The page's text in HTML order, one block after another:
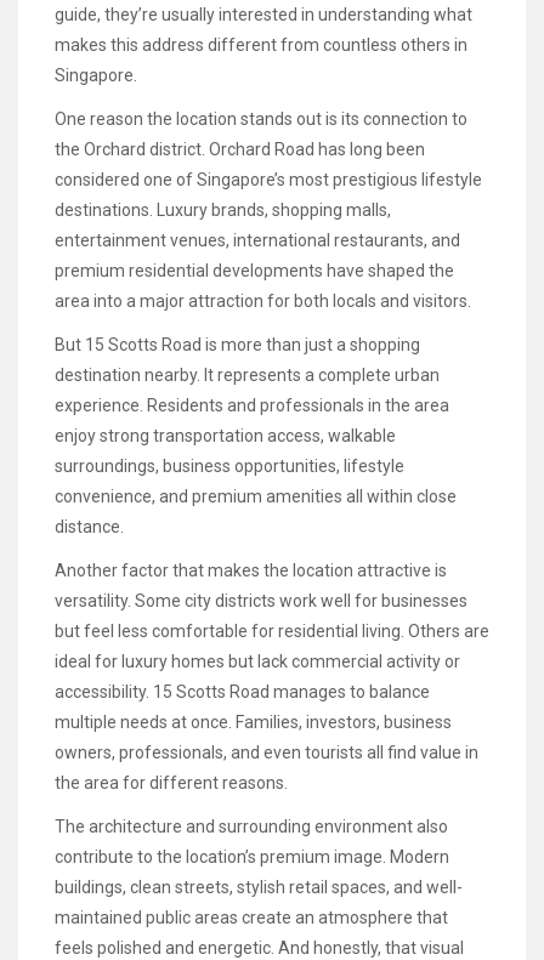
guide, they’re usually interested in understanding what
makes this address different from countless others in
Singapore.
One reason the location stands out is its connection to
the Orchard district. Orchard Road has long been
considered one of Singapore’s most prestigious lifestyle
destinations. Luxury brands, shopping malls,
entertainment venues, international restaurants, and
premium residential developments have shaped the
area into a major attraction for both locals and visitors.
But 15 Scotts Road is more than just a shopping
destination nearby. It represents a complete urban
experience. Residents and professionals in the area
enjoy strong transportation access, walkable
surroundings, business opportunities, lifestyle
convenience, and premium amenities all within close
distance.
Another factor that makes the location attractive is
versatility. Some city districts work well for businesses
but feel less comfortable for residential living. Others are
ideal for luxury homes but lack commercial activity or
accessibility. 15 Scotts Road manages to balance
multiple needs at once. Families, investors, business
owners, professionals, and even tourists all find value in
the area for different reasons.
The architecture and surrounding environment also
contribute to the location’s premium image. Modern
buildings, clean streets, stylish retail spaces, and well-
maintained public areas create an atmosphere that
feels polished and energetic. And honestly, that visual